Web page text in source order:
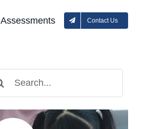
Assessments Contact Us